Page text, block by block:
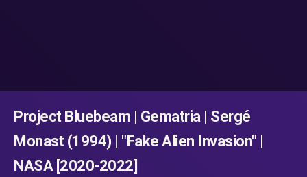
Project Bluebeam | Gematria | Sergé
Monast (1994) | "Fake Alien Invasion" |
NASA [2020-2022]